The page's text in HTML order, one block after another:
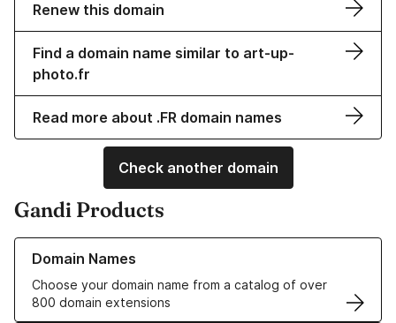
Renew this domain
Find a domain name similar to art-up-
photo.fr
Read more about .FR domain names
Check another domain
Gandi Products
Domain Names
Choose your domain name from a catalog of over
800 domain extensions
Learn more about our Domain Names